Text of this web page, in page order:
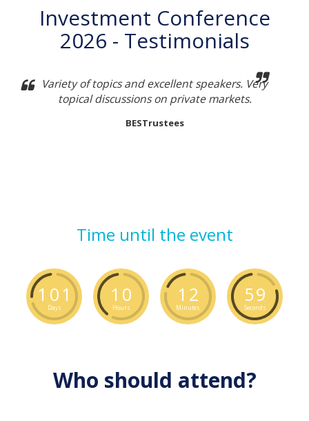
Investment Conference
2026 - Testimonials
Variety of topics and excellent speakers. Very
topical discussions on private markets.
BESTrustees
Time until the event
1 01
Days
1 0
Hours
1 2
Minutes
58
Seconds
Who should attend?